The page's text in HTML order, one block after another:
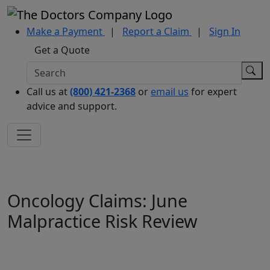
Make a Payment | Report a Claim |
Sign In
Get a Quote
Call us at(800) 421-2368 or email us for expert
advice and support.
Oncology Claims: June
Malpractice Risk Review